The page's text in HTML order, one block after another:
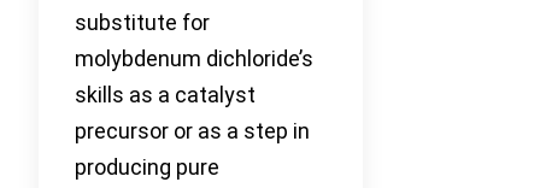
substitute for
molybdenum dichloride’s
skills as a catalyst
precursor or as a step in
producing pure